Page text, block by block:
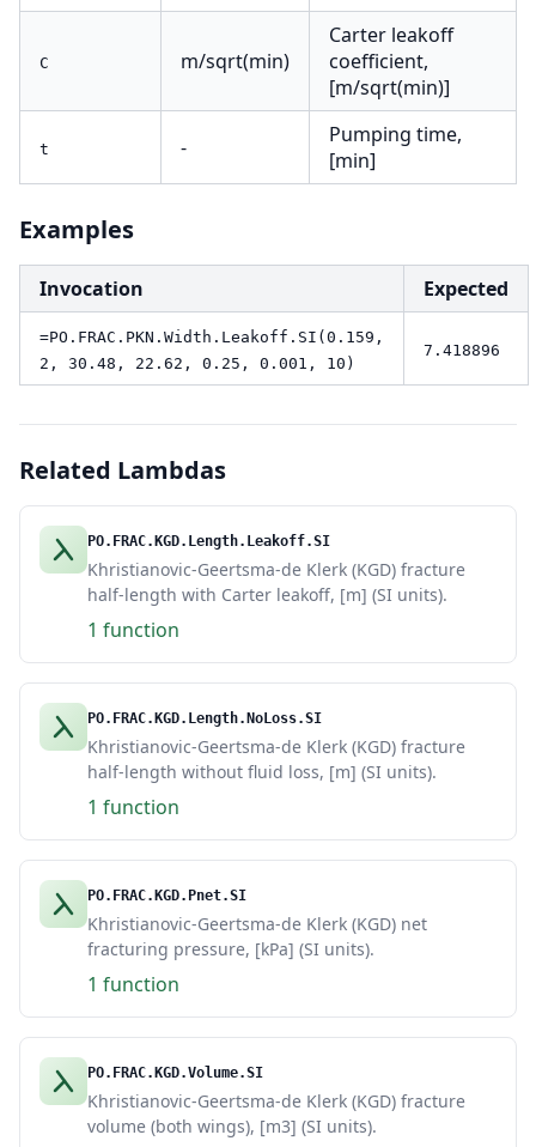
C m/sqrt(min)
Carter leakoff
coefficient,
[m/sqrt(min)]
t -
Pumping time,
[min]
Examples
Invocation Expected
=PO.FRAC.PKN.Width.Leakoff.SI(0.159,
2, 30.48, 22.62, 0.25, 0.001, 10)
7.418896
Related Lambdas
PO.FRAC.KGD.Length.Leakoff.SI
Khristianovic-Geertsma-de Klerk (KGD) fracture
half-length with Carter leakoff, [m] (SI units).
1 function
PO.FRAC.KGD.Length.NoLoss.SI
Khristianovic-Geertsma-de Klerk (KGD) fracture
half-length without fluid loss, [m] (SI units).
1 function
PO.FRAC.KGD.Pnet.SI
Khristianovic-Geertsma-de Klerk (KGD) net
fracturing pressure, [kPa] (SI units).
1 function
PO.FRAC.KGD.Volume.SI
Khristianovic-Geertsma-de Klerk (KGD) fracture
volume (both wings), [m3] (SI units).